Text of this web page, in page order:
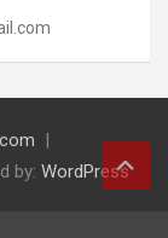
by: WordPress